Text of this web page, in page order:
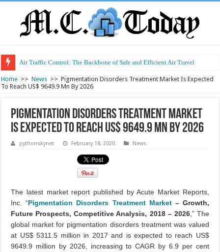
Air Traffic Control: The Backbone of Safe and Efficient Air Travel
Refurbished Laptops: Smart Performance at a Smart Price
Home >> News >> Pigmentation Disorders Treatment Market Is Expected
To Reach US$ 9649.9 Mn By 2026
Pigmentation Disorders Treatment Market
Is Expected To Reach US$ 9649.9 Mn By 2026
pythonskynet February 18, 2020 News
The latest market report published by Acute Market Reports,
Inc. “Pigmentation Disorders Treatment Market – Growth,
Future Prospects, Competitive Analysis, 2018 – 2026,” The
global market for pigmentation disorders treatment was valued
at US$ 5311.5 million in 2017 and is expected to reach US$
9649.9 million by 2026, increasing to CAGR by 6.9 per cent